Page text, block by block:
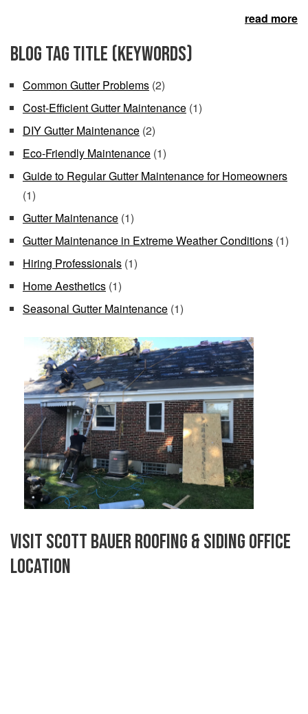
read more
Blog Tag Title (keywords)
Common Gutter Problems (2)
Cost-Efficient Gutter Maintenance (1)
DIY Gutter Maintenance (2)
Eco-Friendly Maintenance (1)
Guide to Regular Gutter Maintenance for Homeowners
(1)
Gutter Maintenance (1)
Gutter Maintenance in Extreme Weather Conditions (1)
Hiring Professionals (1)
Home Aesthetics (1)
Seasonal Gutter Maintenance (1)
Visit Scott Bauer Roofing & Siding Office
Location